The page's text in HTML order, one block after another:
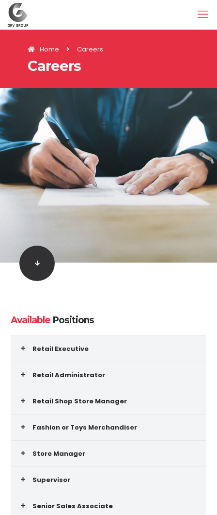
Home Careers
Careers
Available Positions
Retail Executive
Retail Administrator
Retail Shop Store Manager
Fashion or Toys Merchandiser
Store Manager
Supervisor
Senior Sales Associate